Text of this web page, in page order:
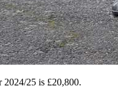
2024/25 is £20,800.